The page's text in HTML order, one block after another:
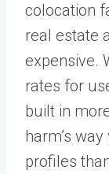
colocation
real estate
expensive.
rates for
built in
harm’s
profiles